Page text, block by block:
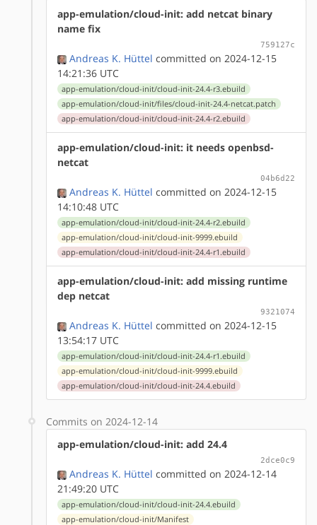
app-emulation/cloud-init: add netcat binary
name fix
759127c
Andreas K. Hüttel committed on 2024-12-15
14:21:36 UTC
app-emulation/cloud-init/cloud-init-24.4-r3.ebuild
app-emulation/cloud-init/files/cloud-init-24.4-netcat.patch
app-emulation/cloud-init/cloud-init-24.4-r2.ebuild
app-emulation/cloud-init: it needs openbsd-
netcat
04b6d22
Andreas K. Hüttel committed on 2024-12-15
14:10:48 UTC
app-emulation/cloud-init/cloud-init-24.4-r2.ebuild
app-emulation/cloud-init/cloud-init-9999.ebuild
app-emulation/cloud-init/cloud-init-24.4-r1.ebuild
app-emulation/cloud-init: add missing runtime
dep netcat
9321074
Andreas K. Hüttel committed on 2024-12-15
13:54:17 UTC
app-emulation/cloud-init/cloud-init-24.4-r1.ebuild
app-emulation/cloud-init/cloud-init-9999.ebuild
app-emulation/cloud-init/cloud-init-24.4.ebuild
Commits on 2024-12-14
app-emulation/cloud-init: add 24.4
2dce0c9
Andreas K. Hüttel committed on 2024-12-14
21:49:20 UTC
app-emulation/cloud-init/cloud-init-24.4.ebuild
app-emulation/cloud-init/Manifest